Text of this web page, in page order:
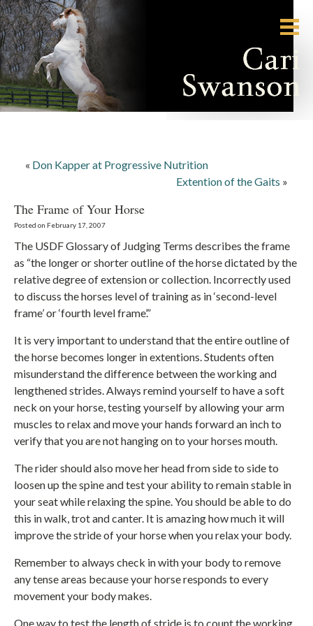
« Don Kapper at Progressive Nutrition
Extention of the Gaits »
The Frame of Your Horse
Posted on February 17, 2007
The USDF Glossary of Judging Terms describes the frame
as “the longer or shorter outline of the horse dictated by the
relative degree of extension or collection. Incorrectly used
to discuss the horses level of training as in ‘second-level
frame’ or ‘fourth level frame’.”
It is very important to understand that the entire outline of
the horse becomes longer in extentions. Students often
misunderstand the difference between the working and
lengthened strides. Always remind yourself to have a soft
neck on your horse, testing yourself by allowing your arm
muscles to relax and move your hands forward an inch to
verify that you are not hanging on to your horses mouth.
The rider should also move her head from side to side to
loosen up the spine and test your ability to remain stable in
your seat while relaxing the spine. You should be able to do
this in walk, trot and canter. It is amazing how much it will
improve the stride of your horse when you relax your body.
Remember to always check in with your body to remove
any tense areas because your horse responds to every
movement your body makes.
One way to test the length of stride is to count the working